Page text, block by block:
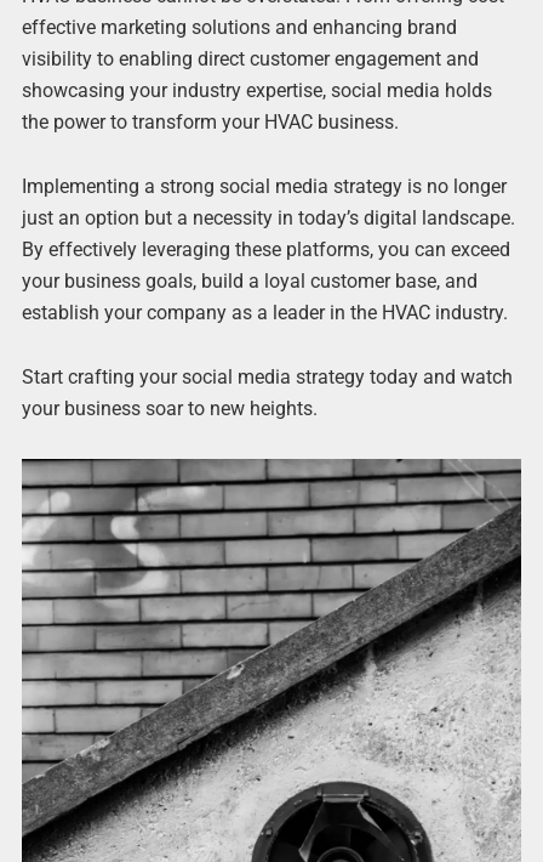
effective marketing solutions and enhancing brand
visibility to enabling direct customer engagement and
showcasing your industry expertise, social media holds
the power to transform your HVAC business.
Implementing a strong social media strategy is no longer
just an option but a necessity in today’s digital landscape.
By effectively leveraging these platforms, you can exceed
your business goals, build a loyal customer base, and
establish your company as a leader in the HVAC industry.
Start crafting your social media strategy today and watch
your business soar to new heights.